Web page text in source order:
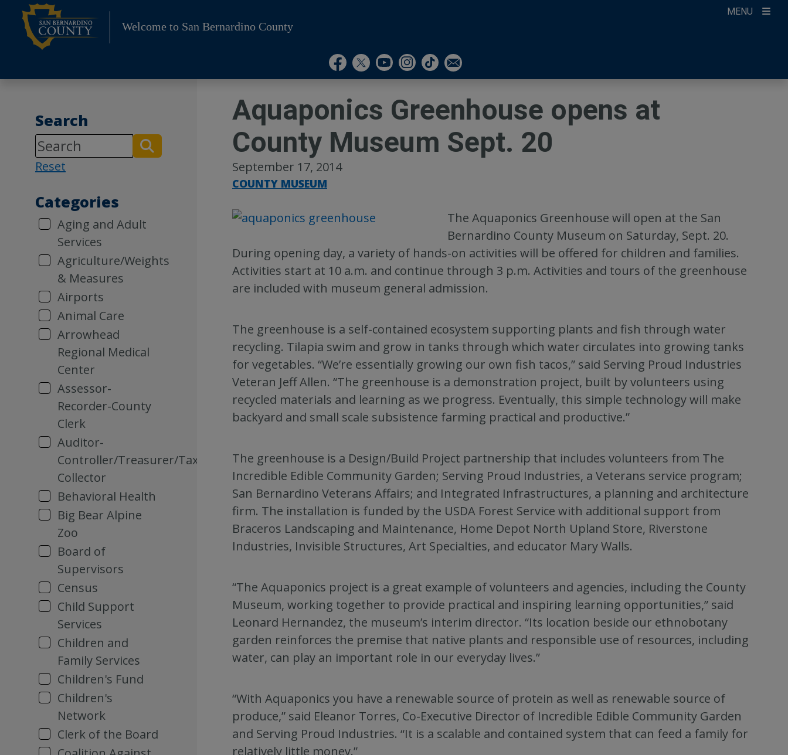
Skip
content
MENU
Welcome to San Bernardino County
Visit Our Facebook Page
Visit Our Twitter Profile
Visit Our Youtube Channel
Visit Our Instagram Account
Subscribe to our TikTok
Subscribe to our Newsletter
Search
Reset
Categories
Aging and Adult
Services
Agriculture/Weights
& Measures
Airports
Animal Care
Arrowhead
Regional Medical
Center
Assessor-
Recorder-County
Clerk
Auditor-
Controller/Treasurer/Tax
Collector
Behavioral Health
Big Bear Alpine
Zoo
Board of
Supervisors
Census
Child Support
Services
Children and
Family Services
Children's Fund
Children's
Network
Clerk of the Board
Aquaponics Greenhouse opens at
County Museum Sept. 20
September 17, 2014
COUNTY MUSEUM
The Aquaponics Greenhouse will open at the San
Bernardino County Museum on Saturday, Sept. 20.
During opening day, a variety of hands-on activities will be offered for children and families.
Activities start at 10 a.m. and continue through 3 p.m. Activities and tours of the greenhouse
are included with museum general admission.
The greenhouse is a self-contained ecosystem supporting plants and fish through water
recycling. Tilapia swim and grow in tanks through which water circulates into growing tanks
for vegetables. “We’re essentially growing our own fish tacos,” said Serving Proud Industries
Veteran Jeff Allen. “The greenhouse is a demonstration project, built by volunteers using
recycled materials and learning as we progress. Eventually, this simple technology will make
backyard and small scale subsistence farming practical and productive.”
The greenhouse is a Design/Build Project partnership that includes volunteers from The
Incredible Edible Community Garden; Serving Proud Industries, a Veterans service program;
San Bernardino Veterans Affairs; and Integrated Infrastructures, a planning and architecture
firm. The installation is funded by the USDA Forest Service with additional support from
Braceros Landscaping and Maintenance, Home Depot North Upland Store, Riverstone
Industries, Invisible Structures, Art Specialties, and educator Mary Walls.
“The Aquaponics project is a great example of volunteers and agencies, including the County
Museum, working together to provide practical and inspiring learning opportunities,” said
Leonard Hernandez, the museum’s interim director. “Its location beside our ethnobotany
garden reinforces the premise that native plants and responsible use of resources, including
water, can play an important role in our everyday lives.”
“With Aquaponics you have a renewable source of protein as well as renewable source of
produce,” said Eleanor Torres, Co-Executive Director of Incredible Edible Community Garden
and Serving Proud Industries. “It is a scalable and contained system that can feed a family for
relatively little money.”